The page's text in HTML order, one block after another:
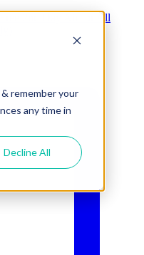
remember your
any time in
Decline All
for All